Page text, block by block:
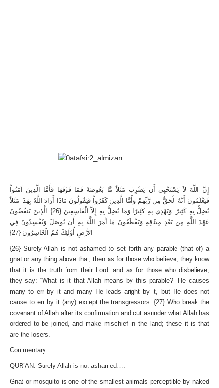
إِنَّ اللَّهَ لاَ يَسْتَحْيِي أَن يَضْرِبَ مَثَلاً مَّا بَعُوضَةً فَمَا فَوْقَهَا فَأَمَّا الَّذِينَ آمَنُواْ
فَيَعْلَمُونَ أَنَّهُ الْحَقُّ مِن رَّبِّهِمْ وَأَمَّا الَّذِينَ كَفَرُواْ فَيَقُولُونَ مَاذَا أَرَادَ اللَّهُ بِهَذَا مَثَلاً
يُضِلُّ بِهِ كَثِيرًا وَيَهْدِي بِهِ كَثِيرًا وَمَا يُضِلُّ بِهِ إِلاَّ الْفَاسِقِينَ {26} الَّذِينَ يَنقُضُونَ
عَهْدَ اللَّهِ مِن بَعْدِ مِيثَاقِهِ وَيَقْطَعُونَ مَا أَمَرَ اللَّهُ بِهِ أَن يُوصَلَ وَيُفْسِدُونَ فِي
الأَرْضِ أُوْلَئِكَ هُمُ الْخَاسِرُونَ {27}
{26} Surely Allah is not ashamed to set forth any parable (that of) a
gnat or any thing above that; then as for those who believe, they know
that it is the truth from their Lord, and as for those who disbelieve,
they say: “What is it that Allah means by this parable?” He causes
many to err by it and many He leads aright by it, but He does not
cause to err by it (any) except the transgressors. {27} Who break the
covenant of Allah after its confirmation and cut asunder what Allah has
ordered to be joined, and make mischief in the land; these it is that
are the losers.
Commentary
QUR’AN: Surely Allah is not ashamed…:
Gnat or mosquito is one of the smallest animals perceptible by naked